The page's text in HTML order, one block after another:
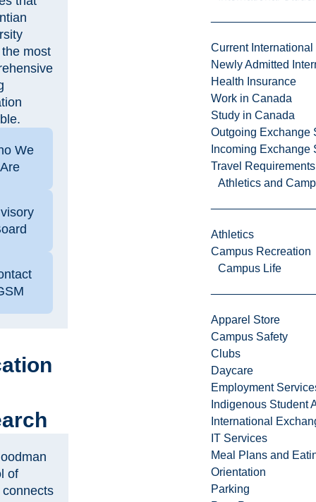
Current International
Newly Admitted
Health Insurance
Work in Canada
Study in Canada
Outgoing Exchange
Incoming Exchange
Travel Requirements
Athletics and
Athletics
Campus Recreation
Campus Life
Apparel Store
Campus Safety
Clubs
Daycare
Employment
Indigenous Student
International
IT Services
Meal Plans and
Orientation
Parking
most
We
Are
of